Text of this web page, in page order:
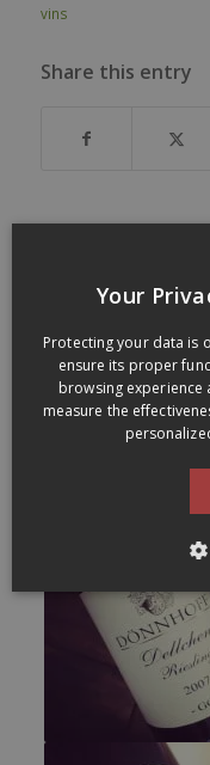
vins
Share this entry
Your
Protecting your data is
ensure its proper
browsing experience
measure the